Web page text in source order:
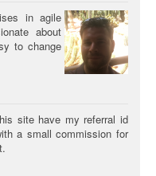
in agile
about
to change
site have my referral id
a small commission for